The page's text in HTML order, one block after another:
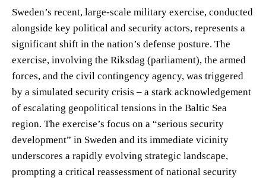
Sweden’s recent, large-scale military exercise, conducted
alongside key political and security actors, represents a
significant shift in the nation’s defense posture. The
exercise, involving the Riksdag (parliament), the armed
forces, and the civil contingency agency, was triggered
by a simulated security crisis – a stark acknowledgement
of escalating geopolitical tensions in the Baltic Sea
region. The exercise’s focus on a “serious security
development” in Sweden and its immediate vicinity
underscores a rapidly evolving strategic landscape,
prompting a critical reassessment of national security